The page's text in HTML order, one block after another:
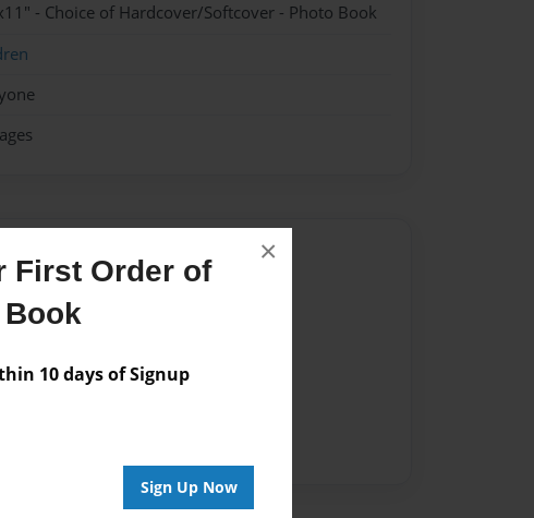
First Order of
10 days of Signup
Sign Up Now
×
- Choice of Hardcover/Softcover - Photo Book